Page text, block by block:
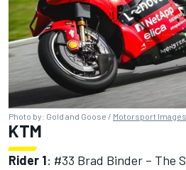
Photo by: Gold and Goose / Motorsport Images
KTM
Rider 1: #33 Brad Binder – The